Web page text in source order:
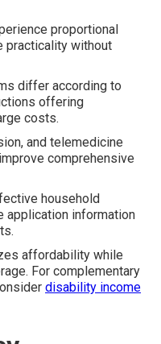
proportional
practicality without
differ according to
offering
costs.
and telemedicine
comprehensive
household
application information
affordability while
For complementary
disability income